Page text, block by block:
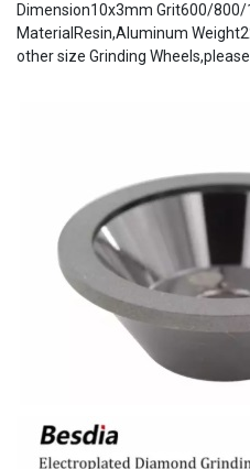
Dimension10x3mm Grit600/
MaterialResin,Aluminum
other size Grinding